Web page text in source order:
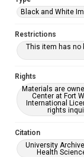
Black and White
Restrictions
This item has no
Rights
Materials are
Center at Fort
International
rights
Citation
University
Health